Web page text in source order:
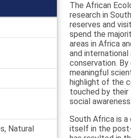
Natural
The African
research in
reserves and
spend the
areas in Africa
and
conservation.
meaningful
highlight of the
touched by their
social awareness.
South Africa is
itself in the